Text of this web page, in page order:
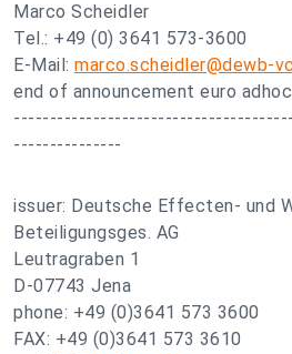
Marco Scheidler
Tel.: +49 (0) 3641 573-3600
E-Mail: marco.scheidler@dewb-
end of announcement euro adhoc
---------------
issuer: Deutsche Effecten- und
Beteiligungsges. AG
Leutragraben 1
D-07743 Jena
phone: +49 (0)3641 573 3600
FAX: +49 (0)3641 573 3610